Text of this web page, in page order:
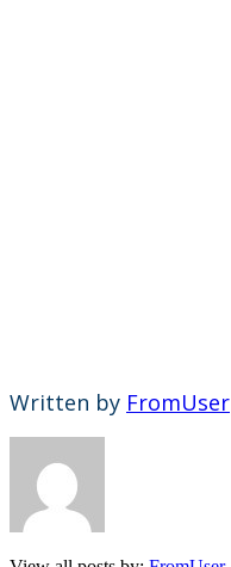
Written by FromUser